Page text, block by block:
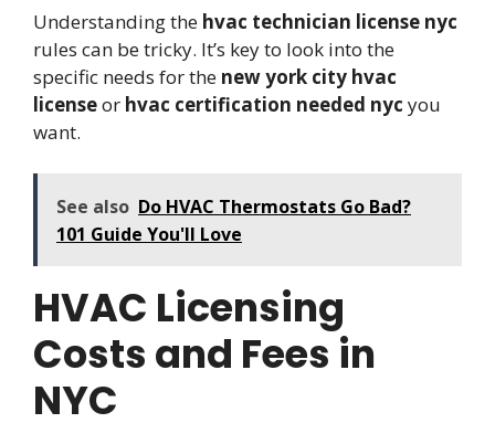
Understanding the hvac technician license nyc
rules can be tricky. It’s key to look into the
specific needs for the new york city hvac
licenseor hvac certification needed nyc you
want.
See also Do HVAC Thermostats Go Bad?
101 Guide You'll Love
HVAC Licensing
Costs and Fees in
NYC